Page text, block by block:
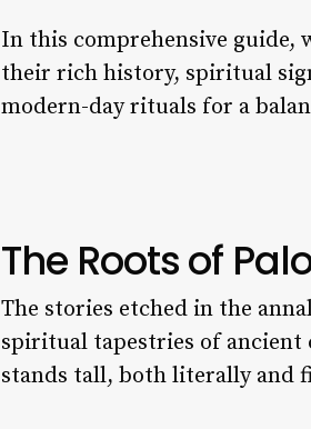
In this comprehensive guide,
their rich history, spiritual
modern-day rituals for a
The Roots of
The stories etched in the
spiritual tapestries of ancient
stands tall, both literally and